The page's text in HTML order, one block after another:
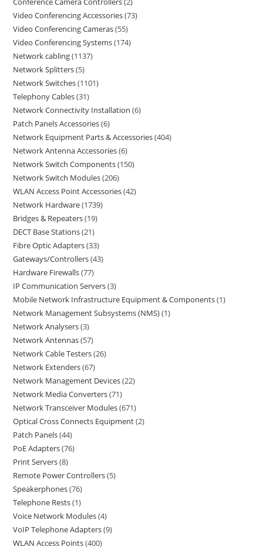
Video Conferencing Accessories 73
Video Conferencing Cameras 55
Video Conferencing Systems 174
Network cabling 1137
Network Splitters 5
Network Switches 1101
Telephony Cables 31
Network Connectivity Installation 6
Patch Panels Accessories 6
Network Equipment Parts & Accessories 404
Network Antenna Accessories 6
Network Switch Components 150
Network Switch Modules 206
WLAN Access Point Accessories 42
Network Hardware 1739
Bridges & Repeaters 19
DECT Base Stations 21
Fibre Optic Adapters 33
Gateways/Controllers 43
Hardware Firewalls 77
IP Communication Servers 3
Mobile Network Infrastructure Equipment & Components 1
Network Management Subsystems (NMS) 1
Network Analysers 3
Network Antennas 57
Network Cable Testers 26
Network Extenders 67
Network Management Devices 22
Network Media Converters 71
Network Transceiver Modules 671
Optical Cross Connects Equipment 2
Patch Panels 44
PoE Adapters 76
Print Servers 8
Remote Power Controllers 5
Speakerphones 76
Telephone Rests 1
Voice Network Modules 4
VoIP Telephone Adapters 9
WLAN Access Points 400